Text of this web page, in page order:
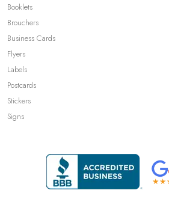
Booklets
Brouchers
Business Cards
Flyers
Labels
Postcards
Stickers
Signs